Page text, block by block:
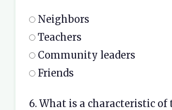
Neighbors
Teachers
Community leaders
Friends
6. What is a characteristic